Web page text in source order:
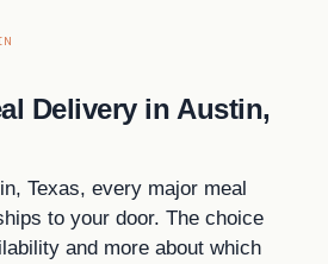
Delivery in Austin,
Texas, every major meal
to your door. The choice
and more about which